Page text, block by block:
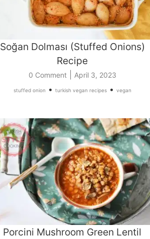
Soğan Dolması (Stuffed Onions)
Recipe
0 Comment| April 3, 2023
stuffed onion • turkish vegan recipes• vegan
Porcini Mushroom Green Lentil